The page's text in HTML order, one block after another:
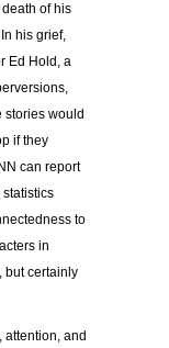
of his
his grief,
Ed Hold, a
stories would
if they
can report
to
in
but certainly
attention, and